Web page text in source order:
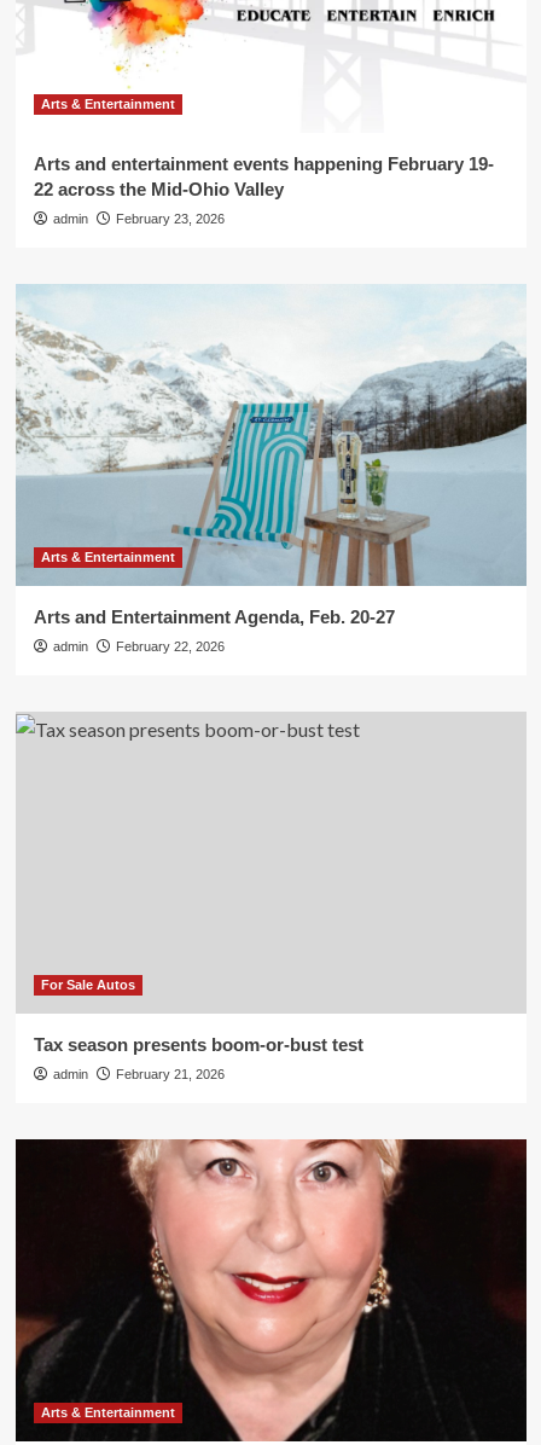
Arts & Entertainment
Arts and entertainment events happening February 19-
22 across the Mid-Ohio Valley
admin February 23, 2026
Arts & Entertainment
Arts and Entertainment Agenda, Feb. 20-27
admin February 22, 2026
For Sale Autos
Tax season presents boom-or-bust test
admin February 21, 2026
Arts & Entertainment